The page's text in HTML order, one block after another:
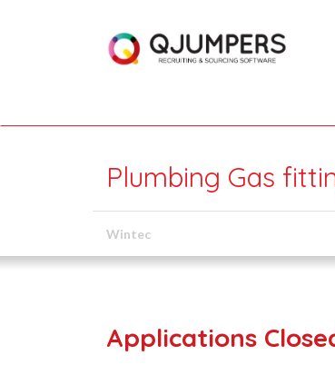
Plumbing Gas
Wintec
Applications